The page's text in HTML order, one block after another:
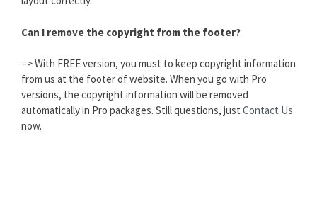
Can I remove the copyright from the footer?
=> With FREE version, you must to keep copyright information
from us at the footer of website. When you go with Pro
versions, the copyright information will be removed
automatically in Pro packages. Still questions, just Contact Us
now.